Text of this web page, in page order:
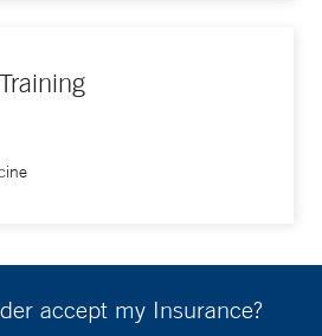
accept my Insurance?